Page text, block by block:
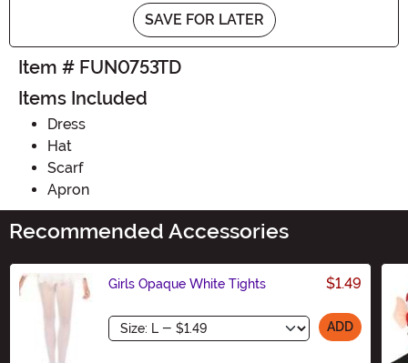
SAVE FOR LATER
Item # FUN0753TD
Items Included
Dress
Hat
Scarf
Apron
Recommended Accessories
Girls Opaque White Tights $1.49
Size ADD